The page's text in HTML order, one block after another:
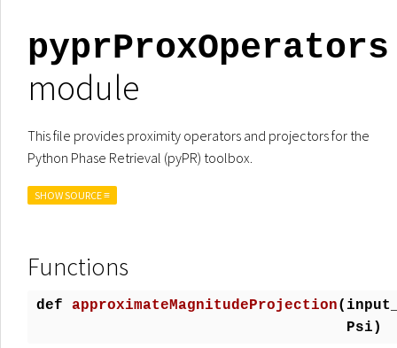
pyprProxOperators
module
This file provides proximity operators and projectors for the
Python Phase Retrieval (pyPR) toolbox.
SHOW SOURCE ≡
Functions
def approximateMagnitudeProjection(
Psi)